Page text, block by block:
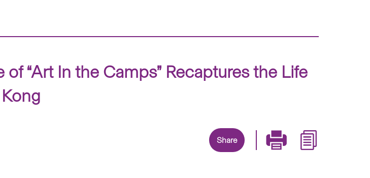
of “Art In the Camps” Recaptures the Life
Share